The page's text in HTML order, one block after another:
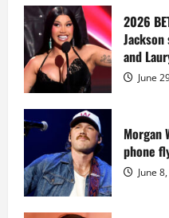
Diddy
sells
Star
Island
mansion
for
million
while
serving
prison
sentence
at
Fort
Dix
2026
and
June
Morgan
phone
June